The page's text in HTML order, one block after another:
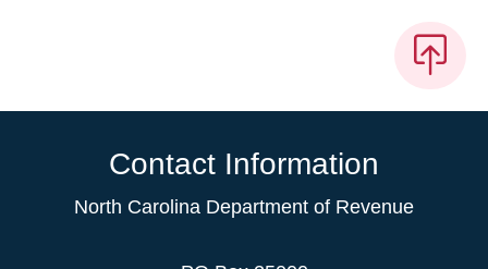
Contact Information
North Carolina Department of Revenue